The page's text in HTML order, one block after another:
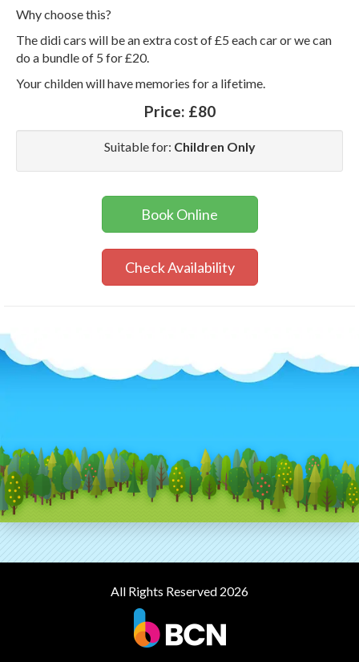
Why choose this?
The didi cars will be an extra cost of £5 each car or we can
do a bundle of 5 for £20.
Your childen will have memories for a lifetime.
Price: £80
Suitable for: Children Only
Book Online
Check Availability
All Rights Reserved 2026